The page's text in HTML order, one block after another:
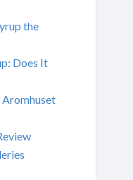
the
Does It